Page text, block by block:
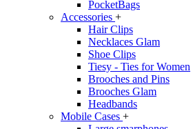
PocketBags
Accessories +
Hair Clips
Necklaces Glam
Shoe Clips
Tiesy - Ties for Women
Brooches and Pins
Brooches Glam
Headbands
Mobile Cases +